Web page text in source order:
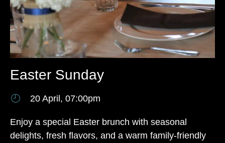
Easter Sunday
20 April, 07:00pm
Enjoy a special Easter brunch with seasonal
delights, fresh flavors, and a warm family-friendly